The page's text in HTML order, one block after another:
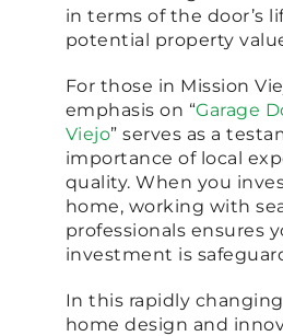
in terms of the door’s
potential property
For those in Mission
emphasis on “Garage
Viejo” serves as a
importance of local
quality. When you
home, working with
professionals ensures
investment is
In this rapidly
home design and